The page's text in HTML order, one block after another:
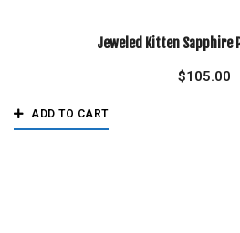
Jeweled Kitten Sapphire
$105.00
ADD TO CART